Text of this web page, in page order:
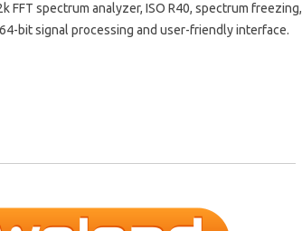
FFT spectrum analyzer, ISO R40, spectrum freezing,
bit signal processing and user-friendly interface.